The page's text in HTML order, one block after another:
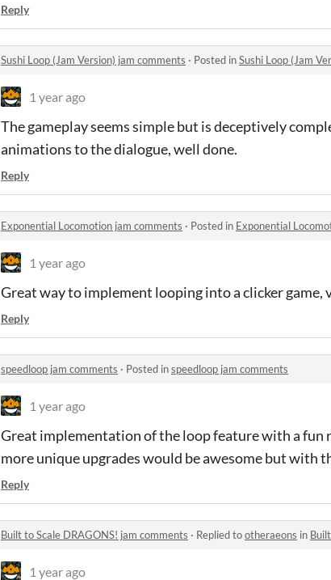
Reply
Sushi Loop (Jam Version) jam comments · Posted inSushi Loop (Jam
1 year ago
The gameplay seems simple but is deceptively
animations to the dialogue, well done.
Reply
Exponential Locomotion jam comments · Posted in Exponential
1 year ago
Great way to implement looping into a clicker
Reply
speedloop jam comments · Posted inspeedloop jam comments
1 year ago
Great implementation of the loop feature with a
more unique upgrades would be awesome but with
Reply
Built to Scale DRAGONS! jam comments · Replied tootheraeons in
1 year ago